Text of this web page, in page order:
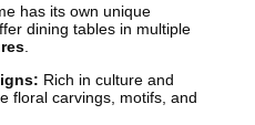
has its own unique
dining tables in multiple
Rich in culture and
floral carvings, motifs, and